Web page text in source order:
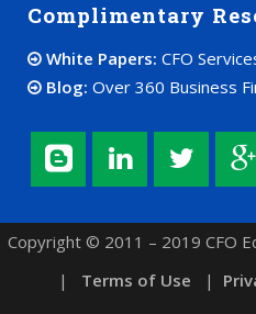
Complimentary
White Papers: CFO
Blog: Over 360 Business
Copyright © 2011 – 2019 CFO
| Terms of Use |